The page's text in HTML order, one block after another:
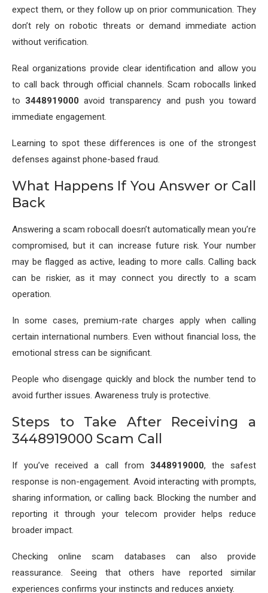
expect them, or they follow up on prior communication. They
don’t rely on robotic threats or demand immediate action
without verification.
Real organizations provide clear identification and allow you
to call back through official channels. Scam robocalls linked
to 3448919000 avoid transparency and push you toward
immediate engagement.
Learning to spot these differences is one of the strongest
defenses against phone-based fraud.
What Happens If You Answer or Call
Back
Answering a scam robocall doesn’t automatically mean you’re
compromised, but it can increase future risk. Your number
may be flagged as active, leading to more calls. Calling back
can be riskier, as it may connect you directly to a scam
operation.
In some cases, premium-rate charges apply when calling
certain international numbers. Even without financial loss, the
emotional stress can be significant.
People who disengage quickly and block the number tend to
avoid further issues. Awareness truly is protective.
Steps to Take After Receiving a
3448919000 Scam Call
If you’ve received a call from 3448919000, the safest
response is non-engagement. Avoid interacting with prompts,
sharing information, or calling back. Blocking the number and
reporting it through your telecom provider helps reduce
broader impact.
Checking online scam databases can also provide
reassurance. Seeing that others have reported similar
experiences confirms your instincts and reduces anxiety.